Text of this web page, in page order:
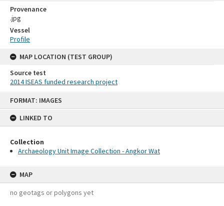
FORMAT: IMAGES
LINKED TO
Collection
Archaeology Unit Image Collection - Angkor Wat
MAP
no geotags or polygons yet
Provenance
.jpg
Vessel
Profile
MAP LOCATION (TEST GROUP)
Source test
2014 ISEAS funded research project